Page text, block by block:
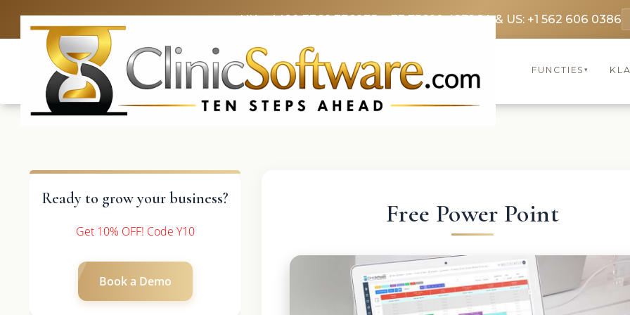
UK: +4420 3369 3369FR: +33 75690 4272CA & US: +1 562 606 0386
FUNCTIES▾
Ready to grow your business?
Get 10% OFF! Code Y10
Book a Demo
Free Power Point